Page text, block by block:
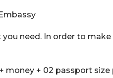
need. In order to
money + 02 passport